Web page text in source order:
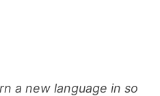
a new language in so